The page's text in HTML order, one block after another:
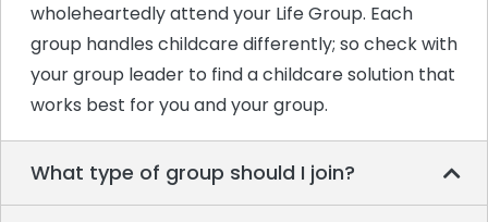
wholeheartedly attend your Life Group. Each
group handles childcare differently; so check with
your group leader to find a childcare solution that
works best for you and your group.
What type of group should I join?